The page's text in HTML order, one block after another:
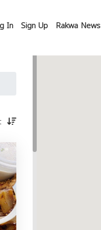
In Sign Up Rakwa News